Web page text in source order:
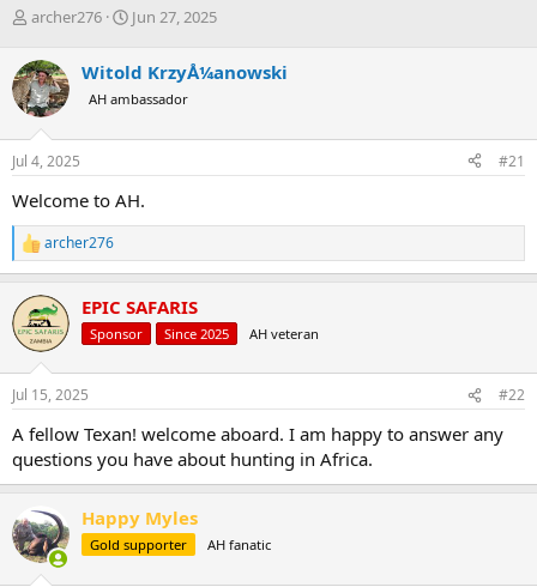
T
r
e
a
d
s
t
r
t
e
r
archer276
S
r
t
a
Jun 27, 2025
Witold KrzyÅ¼anowski
AH ambassador
Jul 4, 2025 #21
Welcome to AH.
R
e
c
t
i
n
s
archer276
EPIC SAFARIS
Sponsor Since 2025 AH veteran
Jul 15, 2025 #22
A fellow Texan! welcome aboard. I am happy to answer any
questions you have about hunting in Africa.
Happy Myles
Gold supporter AH fanatic